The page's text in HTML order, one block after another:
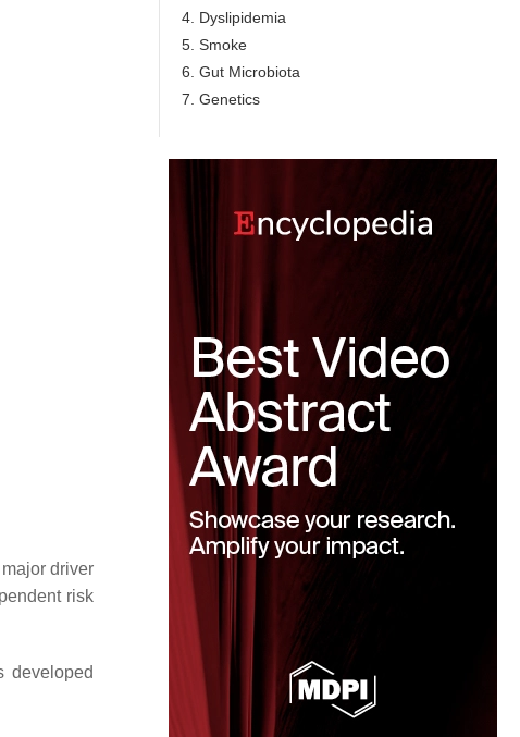
driver
risk
developed
4. Dyslipidemia
5. Smoke
6. Gut Microbiota
7. Genetics